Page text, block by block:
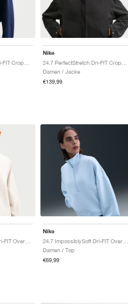
Nike
Damen / Jacke
€139,99
Nike
24.7 ImpossiblySoft Dri-FIT Oversized "Celestine Blue & Psychic Blue"
Damen / Top
€69,99